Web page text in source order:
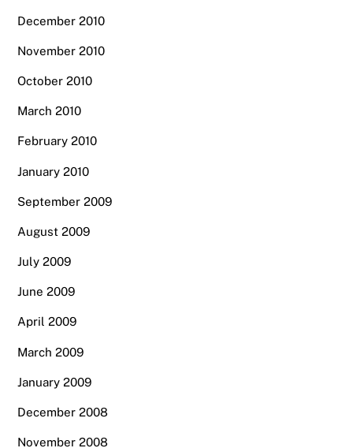
December 2010
November 2010
October 2010
March 2010
February 2010
January 2010
September 2009
August 2009
July 2009
June 2009
April 2009
March 2009
January 2009
December 2008
November 2008